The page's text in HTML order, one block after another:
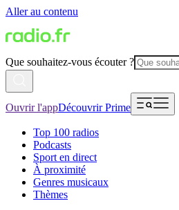
Aller au contenu
Que souhaitez-vous écouter ?
Ouvrir l'appDécouvrir Prime
Top 100 radios
Podcasts
Sport en direct
À proximité
Genres musicaux
Thèmes